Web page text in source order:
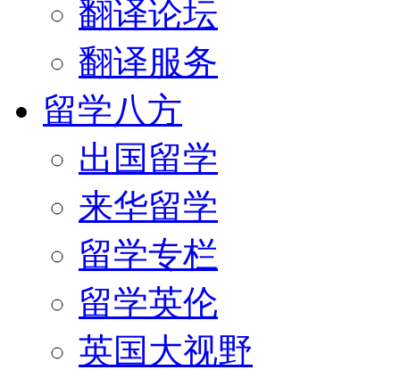
翻译论坛
翻译服务
留学八方
出国留学
来华留学
留学专栏
留学英伦
英国大视野